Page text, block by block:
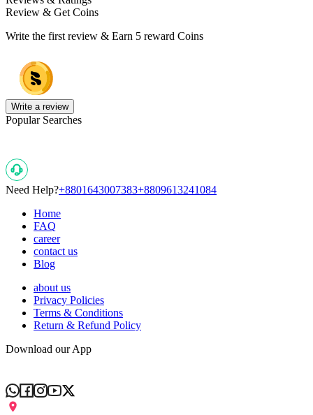
Review & Get Coins
Write the first review & Earn 5 reward Coins
Write a review
Popular Searches
Need Help?+8801643007383+8809613241084
Home
FAQ
career
contact us
Blog
about us
Privacy Policies
Terms & Conditions
Return & Refund Policy
Download our App